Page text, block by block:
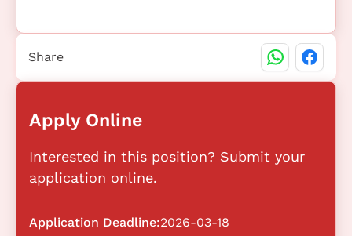
Apply Online
Interested in this position? Submit your
application online.
Application Deadline:2026-03-18
Share